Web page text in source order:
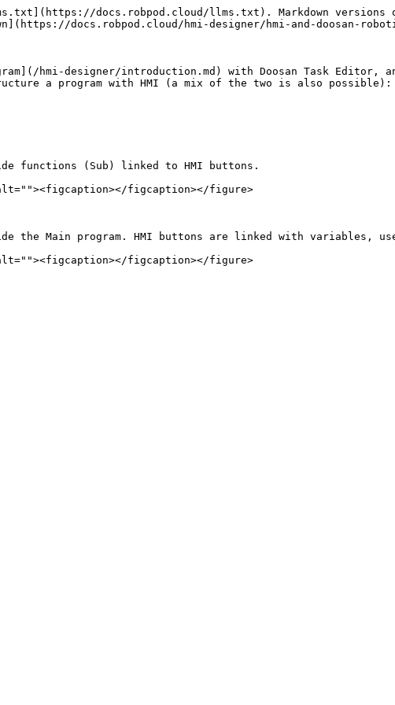
docs.robpod.cloud/llms.txt). Markdown versions
docs.robpod.cloud/hmi-designer/hmi-and-doosan-
hmi-designer/introduction.md) with Doosan Task Editor,
a program with HMI (a mix of the two is also possible):
functions (Sub) linked to HMI buttons.
figcaption></figure>
the Main program. HMI buttons are linked with variables,